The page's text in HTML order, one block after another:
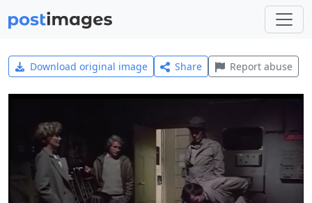
Download original image Share Report abuse